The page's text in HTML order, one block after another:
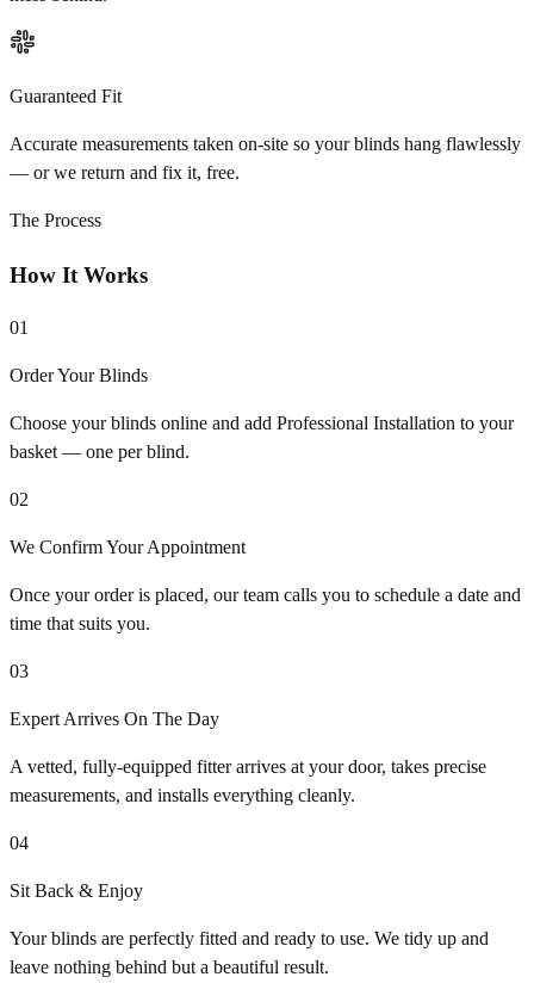
Guaranteed Fit
Accurate measurements taken on-site so your blinds hang flawlessly
— or we return and fix it, free.
The Process
How It Works
01
Order Your Blinds
Choose your blinds online and add Professional Installation to your
basket — one per blind.
02
We Confirm Your Appointment
Once your order is placed, our team calls you to schedule a date and
time that suits you.
03
Expert Arrives On The Day
A vetted, fully-equipped fitter arrives at your door, takes precise
measurements, and installs everything cleanly.
04
Sit Back & Enjoy
Your blinds are perfectly fitted and ready to use. We tidy up and
leave nothing behind but a beautiful result.